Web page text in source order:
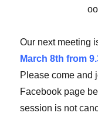
Our next meeting
March 8th from
Please come and
Facebook page
session is not